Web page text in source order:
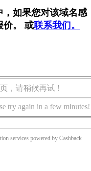
如果您对该域名感
价。 或联系我们。
，请稍候再试！
try again in a few minutes!
services powered by Cashback